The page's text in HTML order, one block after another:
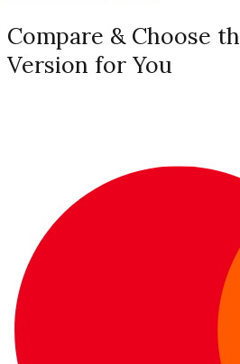
Compare & Choose
Version for You